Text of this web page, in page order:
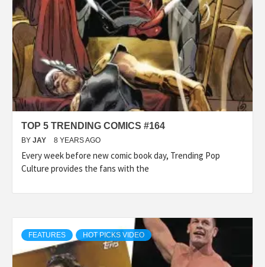
TOP 5 TRENDING COMICS #164
BY JAY 8 YEARS AGO
Every week before new comic book day, Trending Pop
Culture provides the fans with the
FEATURES HOT PICKS VIDEO